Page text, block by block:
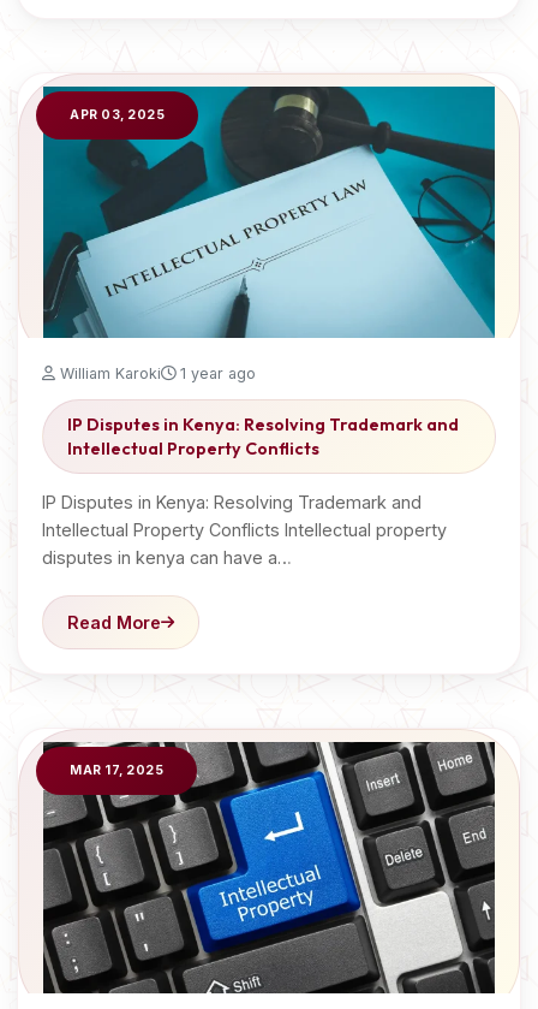
APR 03, 2025
William Karoki 1 year ago
IP Disputes in Kenya: Resolving Trademark and
Intellectual Property Conflicts
IP Disputes in Kenya: Resolving Trademark and
Intellectual Property Conflicts Intellectual property
disputes in kenya can have a…
Read More
MAR 17, 2025